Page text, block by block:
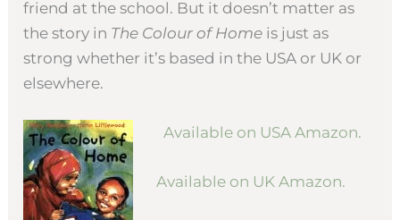
friend at the school. But it doesn’t matter as
the story in The Colour of Home is just as
strong whether it’s based in the USA or UK or
elsewhere.
Available on USA Amazon.
Available on UK Amazon.